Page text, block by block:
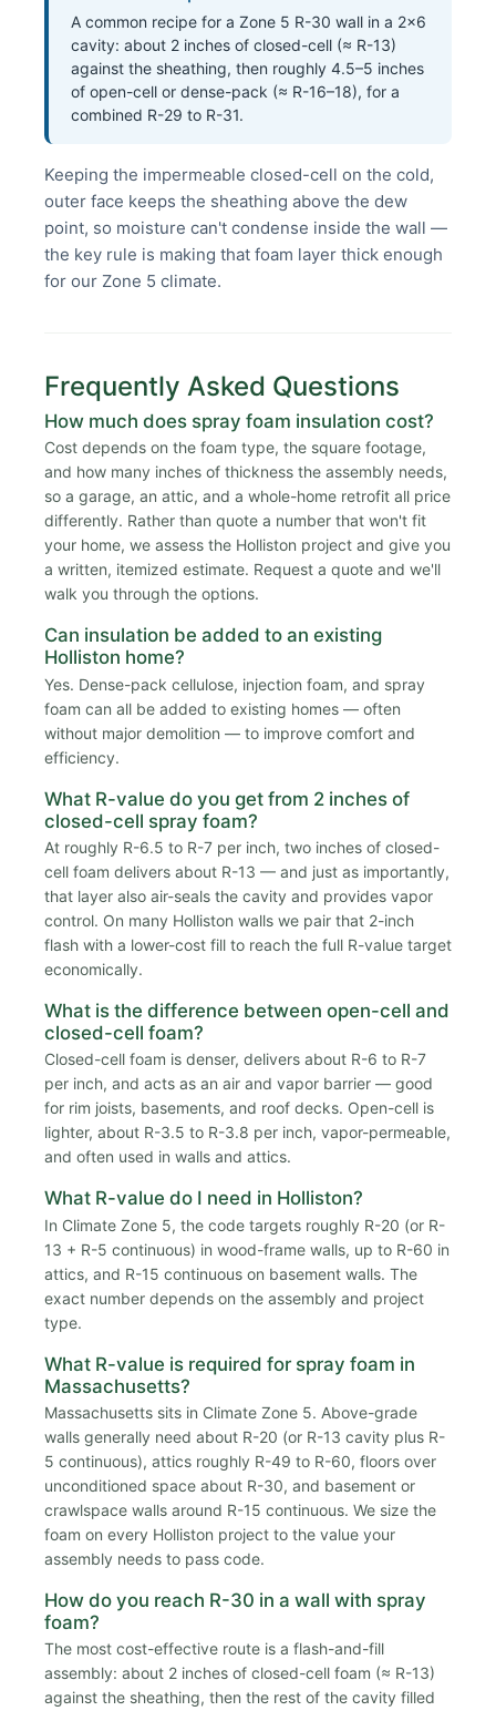
A common recipe for a Zone 5 R-30 wall in a 2×6
cavity: about 2 inches of closed-cell (≈ R-13)
against the sheathing, then roughly 4.5–5 inches
of open-cell or dense-pack (≈ R-16–18), for a
combined R-29 to R-31.
Keeping the impermeable closed-cell on the cold,
outer face keeps the sheathing above the dew
point, so moisture can't condense inside the wall —
the key rule is making that foam layer thick enough
for our Zone 5 climate.
Frequently Asked Questions
How much does spray foam insulation cost?
Cost depends on the foam type, the square footage,
and how many inches of thickness the assembly needs,
so a garage, an attic, and a whole-home retrofit all price
differently. Rather than quote a number that won't fit
your home, we assess the Holliston project and give you
a written, itemized estimate. Request a quote and we'll
walk you through the options.
Can insulation be added to an existing
Holliston home?
Yes. Dense-pack cellulose, injection foam, and spray
foam can all be added to existing homes — often
without major demolition — to improve comfort and
efficiency.
What R-value do you get from 2 inches of
closed-cell spray foam?
At roughly R-6.5 to R-7 per inch, two inches of closed-
cell foam delivers about R-13 — and just as importantly,
that layer also air-seals the cavity and provides vapor
control. On many Holliston walls we pair that 2-inch
flash with a lower-cost fill to reach the full R-value target
economically.
What is the difference between open-cell and
closed-cell foam?
Closed-cell foam is denser, delivers about R-6 to R-7
per inch, and acts as an air and vapor barrier — good
for rim joists, basements, and roof decks. Open-cell is
lighter, about R-3.5 to R-3.8 per inch, vapor-permeable,
and often used in walls and attics.
What R-value do I need in Holliston?
In Climate Zone 5, the code targets roughly R-20 (or R-
13 + R-5 continuous) in wood-frame walls, up to R-60 in
attics, and R-15 continuous on basement walls. The
exact number depends on the assembly and project
type.
What R-value is required for spray foam in
Massachusetts?
Massachusetts sits in Climate Zone 5. Above-grade
walls generally need about R-20 (or R-13 cavity plus R-
5 continuous), attics roughly R-49 to R-60, floors over
unconditioned space about R-30, and basement or
crawlspace walls around R-15 continuous. We size the
foam on every Holliston project to the value your
assembly needs to pass code.
How do you reach R-30 in a wall with spray
foam?
The most cost-effective route is a flash-and-fill
assembly: about 2 inches of closed-cell foam (≈ R-13)
against the sheathing, then the rest of the cavity filled